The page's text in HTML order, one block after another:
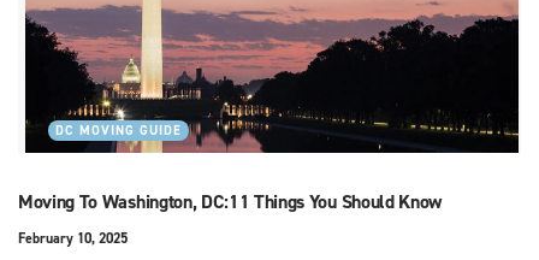
DC MOVING GUIDE
Moving To Washington, DC:11 Things You Should Know
February 10, 2025